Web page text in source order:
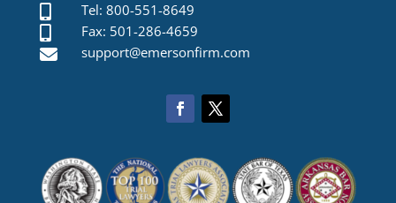
 Tel: 800-551-8649
 Fax: 501-286-4659
 support@emersonfirm.com